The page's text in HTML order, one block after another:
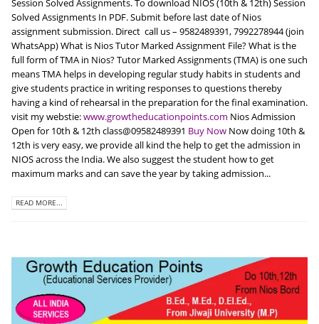
Session Solved Assignments. To download NIOS (10th & 12th) Session
Solved Assignments In PDF. Submit before last date of Nios
assignment submission. Direct call us – 9582489391, 7992278944 (join
WhatsApp) What is Nios Tutor Marked Assignment File? What is the
full form of TMA in Nios? Tutor Marked Assignments (TMA) is one such
means TMA helps in developing regular study habits in students and
give students practice in writing responses to questions thereby
having a kind of rehearsal in the preparation for the final examination.
visit my webstie:www.growtheducationpoints.com Nios Admission
Open for 10th & 12th class@09582489391 Buy Now Now doing 10th &
12th is very easy, we provide all kind the help to get the admission in
NIOS across the India. We also suggest the student how to get
maximum marks and can save the year by taking admission...
READ MORE...